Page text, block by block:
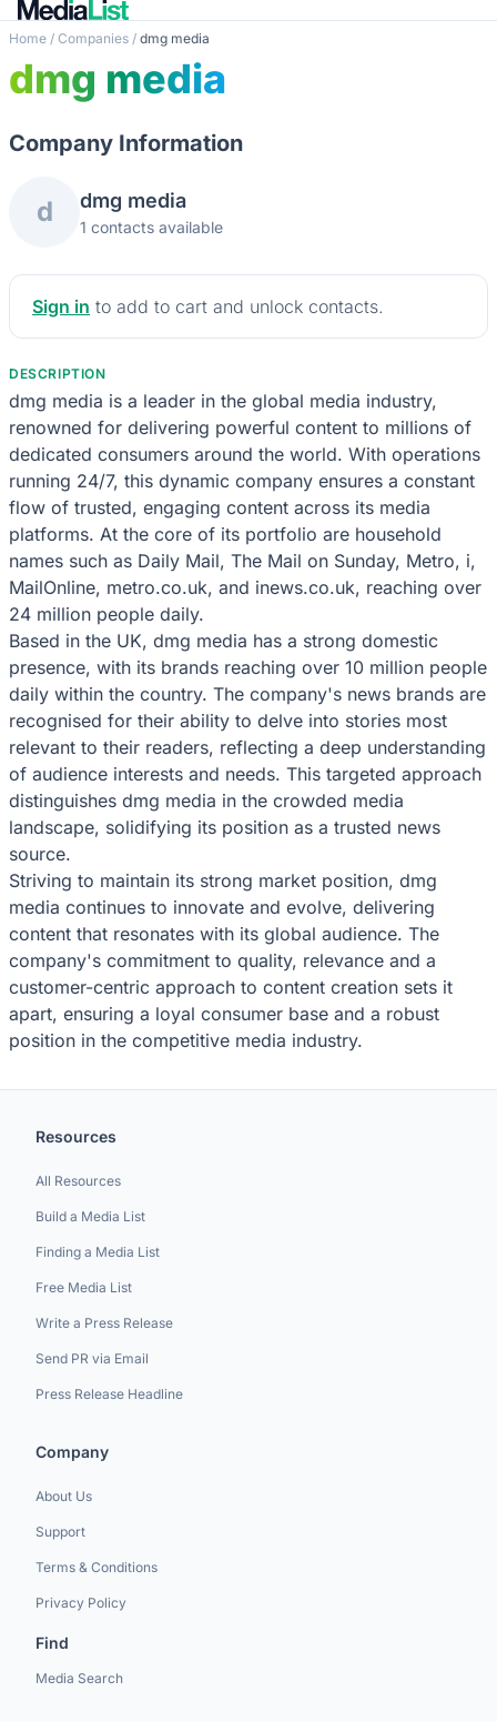
Home / Companies / dmg media
dmg media
Company Information
d dmg media
1 contacts available
Sign in to add to cart and unlock contacts.
DESCRIPTION
dmg media is a leader in the global media industry,
renowned for delivering powerful content to millions of
dedicated consumers around the world. With operations
running 24/7, this dynamic company ensures a constant
flow of trusted, engaging content across its media
platforms. At the core of its portfolio are household
names such as Daily Mail, The Mail on Sunday, Metro, i,
MailOnline, metro.co.uk, and inews.co.uk, reaching over
24 million people daily.
Based in the UK, dmg media has a strong domestic
presence, with its brands reaching over 10 million people
daily within the country. The company's news brands are
recognised for their ability to delve into stories most
relevant to their readers, reflecting a deep understanding
of audience interests and needs. This targeted approach
distinguishes dmg media in the crowded media
landscape, solidifying its position as a trusted news
source.
Striving to maintain its strong market position, dmg
media continues to innovate and evolve, delivering
content that resonates with its global audience. The
company's commitment to quality, relevance and a
customer-centric approach to content creation sets it
apart, ensuring a loyal consumer base and a robust
position in the competitive media industry.
Resources
All Resources
Build a Media List
Finding a Media List
Free Media List
Write a Press Release
Send PR via Email
Press Release Headline
Company
About Us
Support
Terms & Conditions
Privacy Policy
Find
Media Search